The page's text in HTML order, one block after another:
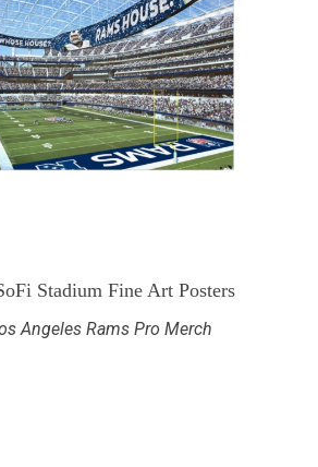
Stadium Fine Art Posters
Angeles Rams Pro Merch